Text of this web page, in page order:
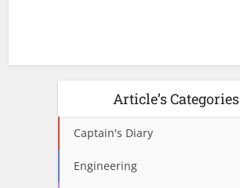
Article’s Categories
Captain's Diary
Engineering